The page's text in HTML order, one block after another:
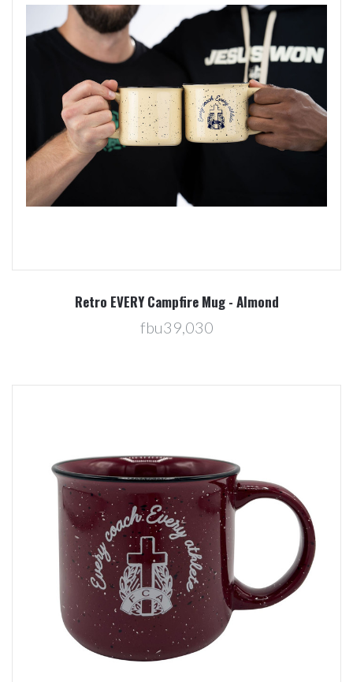
Retro EVERY Campfire Mug - Almond
fbu39,030